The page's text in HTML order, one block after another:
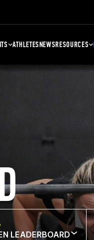
ATHLETESNEWSRESOURCES
LEADERBOARD